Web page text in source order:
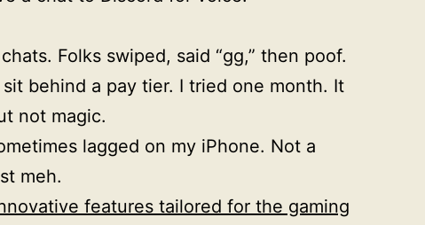
Folks swiped, said “gg,” then poof.
behind a pay tier. I tried one month. It
not magic.
lagged on my iPhone. Not a
meh.
features tailored for the gaming